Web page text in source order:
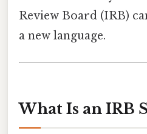
Review Board (IRB)
a new language.
What Is an IRB